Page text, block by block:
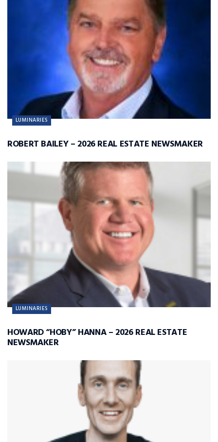
LUMINARIES
ROBERT BAILEY – 2026 REAL ESTATE NEWSMAKER
LUMINARIES
HOWARD “HOBY” HANNA – 2026 REAL ESTATE
NEWSMAKER